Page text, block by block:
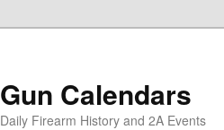
Gun Calendars
Daily Firearm History and 2A Events